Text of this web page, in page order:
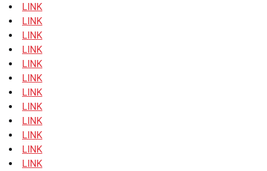
LINK
LINK
LINK
LINK
LINK
LINK
LINK
LINK
LINK
LINK
LINK
LINK